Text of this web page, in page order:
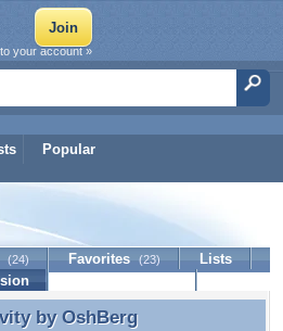
Popular
your account »
(24) Favorites (23)
Lists
by OshBerg
by OshBerg